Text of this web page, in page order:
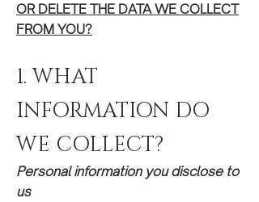
OR DELETE THE DATA WE COLLECT
FROM YOU?
​1. WHAT
INFORMATION DO
WE COLLECT?
Personal information you disclose to
us